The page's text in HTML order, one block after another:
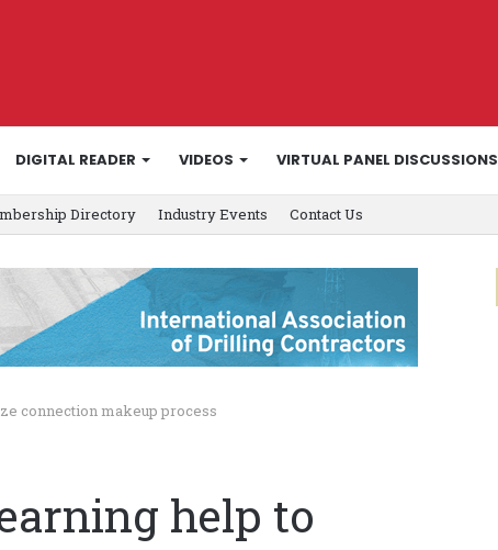
DIGITAL READER VIDEOS VIRTUAL PANEL DISCUSSIONS
Directory Industry Events Contact Us
connection makeup process
help to